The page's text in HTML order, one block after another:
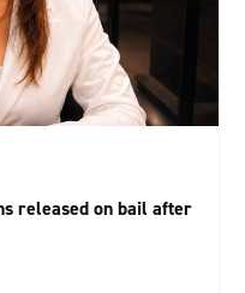
released on bail after